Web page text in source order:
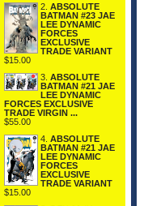
2. ABSOLUTE
BATMAN #23 JAE
LEE DYNAMIC
FORCES
EXCLUSIVE
TRADE VARIANT
$15.00
3. ABSOLUTE
BATMAN #21 JAE
LEE DYNAMIC
FORCES EXCLUSIVE
TRADE VIRGIN ...
$55.00
4. ABSOLUTE
BATMAN #21 JAE
LEE DYNAMIC
FORCES
EXCLUSIVE
TRADE VARIANT
$15.00